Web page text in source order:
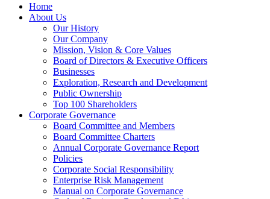
Home
About Us
Our History
Our Company
Mission, Vision & Core Values
Board of Directors & Executive Officers
Businesses
Exploration, Research and Development
Public Ownership
Top 100 Shareholders
Corporate Governance
Board Committee and Members
Board Committee Charters
Annual Corporate Governance Report
Policies
Corporate Social Responsibility
Enterprise Risk Management
Manual on Corporate Governance